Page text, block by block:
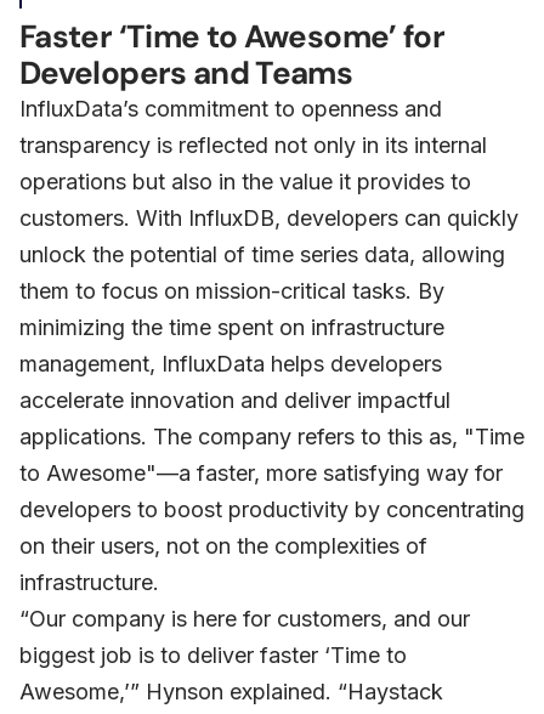
Faster ‘Time to Awesome’ for
Developers and Teams
InfluxData’s commitment to openness and
transparency is reflected not only in its internal
operations but also in the value it provides to
customers. With InfluxDB, developers can quickly
unlock the potential of time series data, allowing
them to focus on mission-critical tasks. By
minimizing the time spent on infrastructure
management, InfluxData helps developers
accelerate innovation and deliver impactful
applications. The company refers to this as, "Time
to Awesome"—a faster, more satisfying way for
developers to boost productivity by concentrating
on their users, not on the complexities of
infrastructure.
“Our company is here for customers, and our
biggest job is to deliver faster ‘Time to
Awesome,’” Hynson explained. “Haystack